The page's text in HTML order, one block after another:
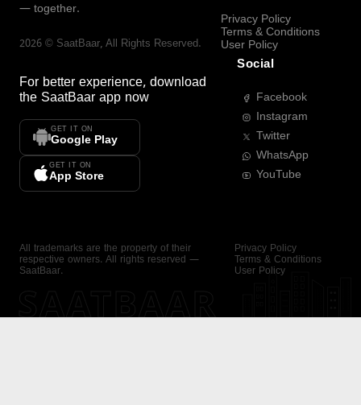
— together.
2026 © SaatBaar, All Rights Reserved.
For better experience, download
the SaatBaar app now
GET IT ON
Google Play
GET IT ON
App Store
Privacy Policy
Terms & Conditions
User Policy
Social
Facebook
Instagram
Twitter
WhatsApp
YouTube
All trademarks are the property of their
respective owners. All rights reserved —
SaatBaar.
Privacy Policy
Terms & Conditions
User Policy